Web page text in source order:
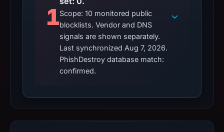
1Scope: 10 monitored public
blocklists. Vendor and DNS
signals are shown separately.
Last synchronized Aug 7, 2026.
PhishDestroy database match:
confirmed.